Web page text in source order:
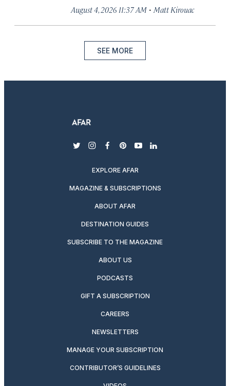
August 4, 2026 11:37 AM · Matt Kirouac
SEE MORE
twitterinstagram
facebook
pinterest
youtubelinkedin
EXPLORE AFAR
MAGAZINE & SUBSCRIPTIONS
ABOUT AFAR
DESTINATION GUIDES
SUBSCRIBE TO THE MAGAZINE
ABOUT US
PODCASTS
GIFT A SUBSCRIPTION
CAREERS
NEWSLETTERS
MANAGE YOUR SUBSCRIPTION
CONTRIBUTOR’S GUIDELINES